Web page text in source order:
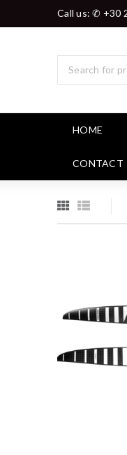
Call us: ✆ +30
HOME
CONTACT